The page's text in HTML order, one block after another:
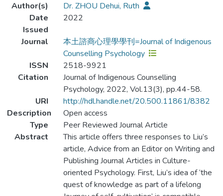
Author(s)
Dr. ZHOU Dehui, Ruth
Date
Issued
2022
Journal
本土諮商心理學學刊=Journal of Indigenous
Counselling Psychology
ISSN
2518-9921
Citation
Journal of Indigenous Counselling
Psychology, 2022, Vol.13(3), pp.44-58.
URI
http://hdl.handle.net/20.500.11861/8382
Description
Open access
Type
Peer Reviewed Journal Article
Abstract
This article offers three responses to Liu’s
article, Advice from an Editor on Writing and
Publishing Journal Articles in Culture-
oriented Psychology. First, Liu’s idea of ‘the
quest of knowledge as part of a lifelong